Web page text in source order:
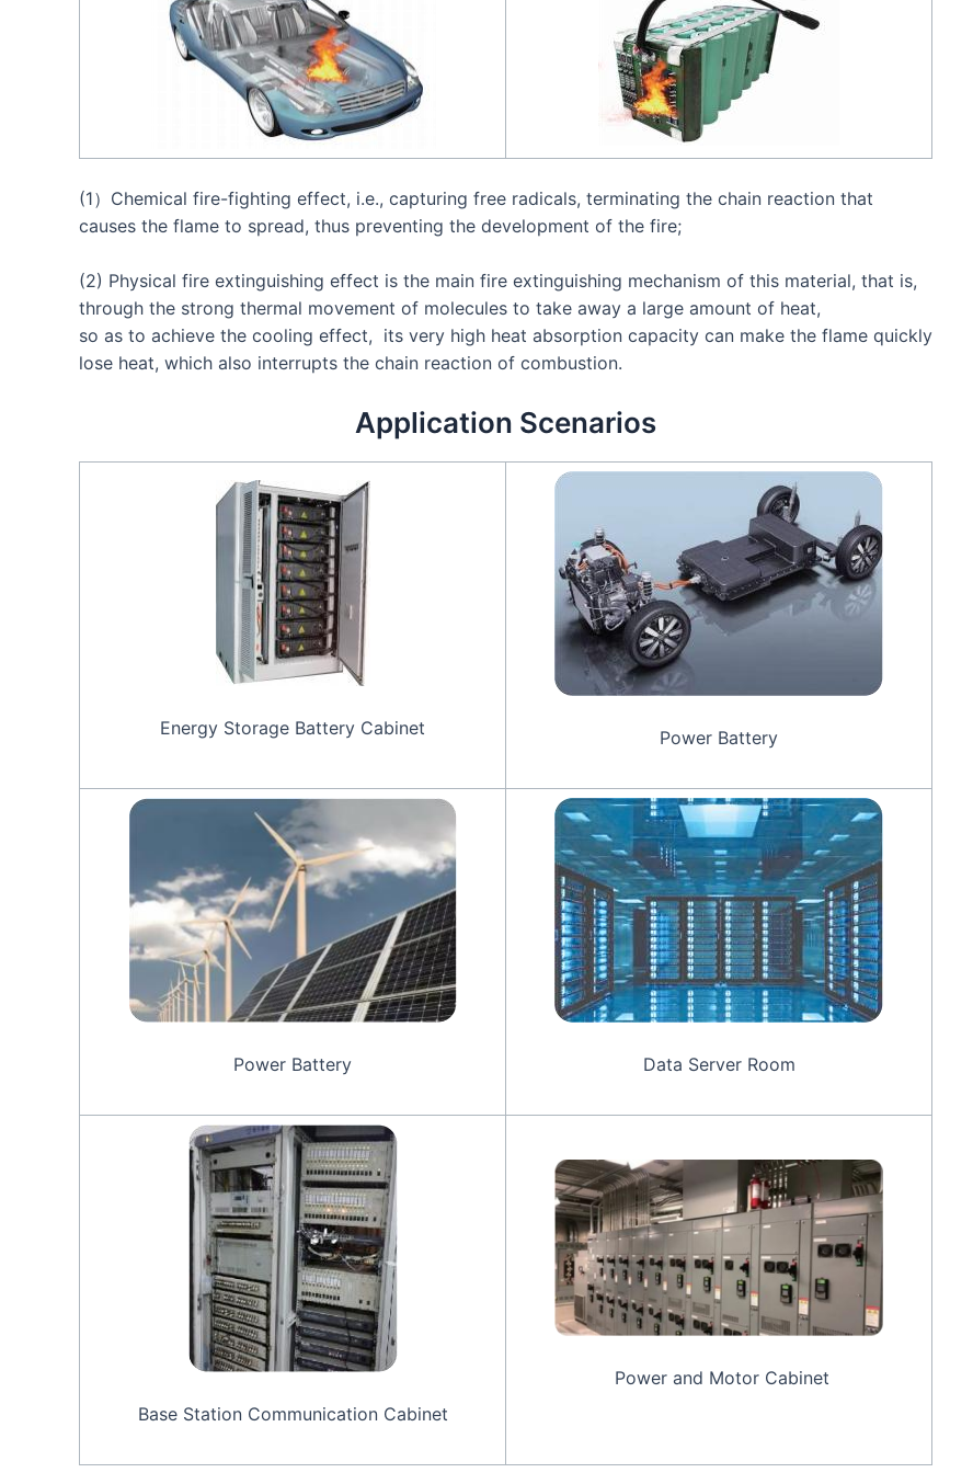
(1）Chemical fire-fighting effect, i.e., capturing free radicals, terminating the chain reaction that
causes the flame to spread, thus preventing the development of the fire;
(2) Physical fire extinguishing effect is the main fire extinguishing mechanism of this material, that is,
through the strong thermal movement of molecules to take away a large amount of heat,
so as to achieve the cooling effect, its very high heat absorption capacity can make the flame quickly
lose heat, which also interrupts the chain reaction of combustion.
Application Scenarios
Energy Storage Battery Cabinet Power Battery
Power Battery Data Server Room
Base Station Communication Cabinet
Power and Motor Cabinet